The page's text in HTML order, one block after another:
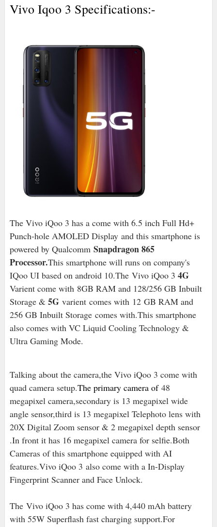
Vivo Iqoo 3 Specifications:-
The Vivo iQoo 3 has a come with 6.5 inch Full Hd+
Punch-hole AMOLED Displayand this smartphone is
powered by QualcommSnapdragon 865
Processor.This smartphone will runs on company's
IQoo UI based on android 10.The Vivo iQoo 3 4G
Varient come with8GB RAM and 128/256 GB Inbuilt
Storage & 5Gvarient comes with12 GB RAM and
256 GB Inbuilt Storagecomes with.This smartphone
also comes with VC Liquid Cooling Technology &
Ultra Gaming Mode.
Talking about the camera,the Vivo iQoo 3 come with
quad camera setup.The primary camera of 48
megapixel camera,secondary is 13 megapixel wide
angle sensor,third is 13 megapixel Telephoto lens with
20X Digital Zoom sensor & 2 megapixel depth sensor
.In front it has 16 megapixel camera for selfie.Both
Cameras of this smartphone equipped with AI
features.Vivo iQoo 3 also come with a In-Display
Fingerprint Scanner and Face Unlock.
The Vivo iQoo 3 has come with 4,440 mAh battery
with 55W Superflash fast charging support.For